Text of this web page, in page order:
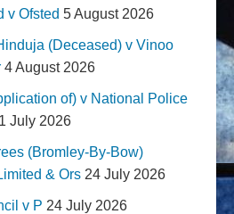
v Ofsted 5 August 2026
(Deceased) v Vinoo
4 August 2026
of) v National Police
July 2026
(Bromley-By-Bow)
& Ors 24 July 2026
v P 24 July 2026